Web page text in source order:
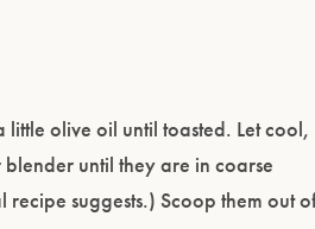
olive oil until toasted. Let cool,
until they are in coarse
suggests.) Scoop them out